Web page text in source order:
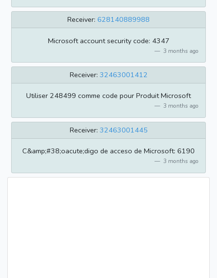
Receiver: 628140889988
Microsoft account security code: 4347
3 months ago
Receiver: 32463001412
Utiliser 248499 comme code pour Produit Microsoft
3 months ago
Receiver: 32463001445
C&amp;#38;oacute;digo de acceso de Microsoft: 6190
3 months ago